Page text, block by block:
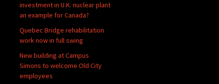
investment in U.K. nuclear plant
an example for Canada?
Quebec Bridge rehabilitation
work now in full swing
New building at Campus
Simons to welcome Old City
employees